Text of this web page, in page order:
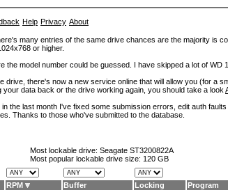
Help Privacy About
many entries of the same drive chances are the majority is
or higher.
model number could be guessed. I have skipped a lot of
there's now a new service online that will allow you (for a
your data back or the drive working again, you should take a look
the last month I've fixed some submission errors, edit auth
Thanks to those who've submitted to the database.
Most lockable drive: Seagate ST3200822A
Most popular lockable drive size: 120 GB
RPM Buffer Locking Program